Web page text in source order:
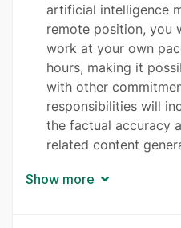
artificial intelligence
remote position, you
work at your own
hours, making it
with other
responsibilities will
the factual accuracy
related content
questions and
Show more